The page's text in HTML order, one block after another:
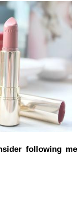
following me